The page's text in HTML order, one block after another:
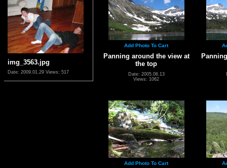
img_3563.jpg
Date: 2009.01.29 Views: 517
Add Photo To Cart
Panning around the view at
the top
Date: 2005.06.13
Views: 1062
Add Photo To Cart